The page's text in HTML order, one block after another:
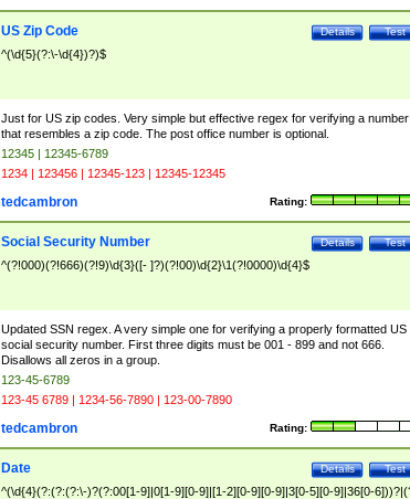
Test
Details
US Zip Code
^(\d{5}(?:\-\d{4})?)$
Just for US zip codes. Very simple but effective regex for verifying a number
that resembles a zip code. The post office number is optional.
12345 | 12345-6789
1234 | 123456 | 12345-123 | 12345-12345
Rating:
tedcambron
Test
Details
Social Security Number
^(?!000)(?!666)(?!9)\d{3}([- ]?)(?!00)\d{2}\1(?!0000)\d{4}$
Updated SSN regex. A very simple one for verifying a properly formatted US
social security number. First three digits must be 001 - 899 and not 666.
Disallows all zeros in a group.
123-45-6789
123-45 6789 | 1234-56-7890 | 123-00-7890
Rating:
tedcambron
Test
Details
Date
^(\d{4}(?:(?:(?:\-)?(?:00[1-9]|0[1-9][0-9]|[1-2][0-9][0-9]|3[0-5][0-9]|36[0-